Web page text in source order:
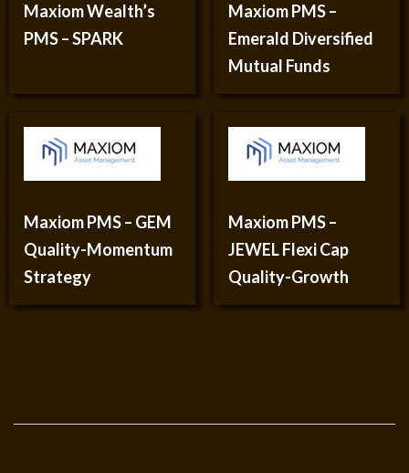
Maxiom Wealth’s
PMS – SPARK
Maxiom PMS –
Emerald Diversified
Mutual Funds
Maxiom PMS – GEM
Quality-Momentum
Strategy
Maxiom PMS –
JEWEL Flexi Cap
Quality-Growth